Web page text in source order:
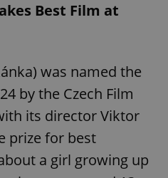
Best Film at
was named the
by the Czech Film
its director Viktor
prize for best
a girl growing up